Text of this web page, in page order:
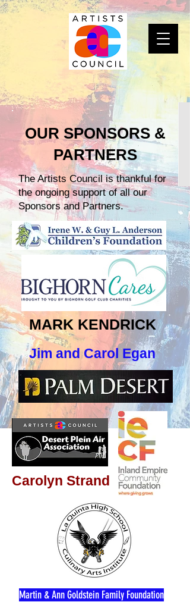
OUR SPONSORS &
PARTNERS
The Artists Council is thankful for
the ongoing support of all our
Sponsors and Partners.
MARK KENDRICK
Jim and Carol Egan
Carolyn Strand
Martin & Ann Goldstein Family Foundation